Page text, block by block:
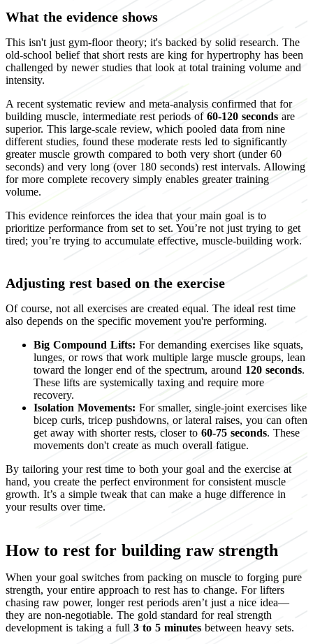
What the evidence shows
This isn't just gym-floor theory; it's backed by solid research. The
old-school belief that short rests are king for hypertrophy has been
challenged by newer studies that look at total training volume and
intensity.
A recent systematic review and meta-analysis confirmed that for
building muscle, intermediate rest periods of 60-120 seconds are
superior. This large-scale review, which pooled data from nine
different studies, found these moderate rests led to significantly
greater muscle growth compared to both very short (under 60
seconds) and very long (over 180 seconds) rest intervals. Allowing
for more complete recovery simply enables greater training
volume.
This evidence reinforces the idea that your main goal is to
prioritize performance from set to set. You’re not just trying to get
tired; you’re trying to accumulate effective, muscle-building work.
Adjusting rest based on the exercise
Of course, not all exercises are created equal. The ideal rest time
also depends on the specific movement you're performing.
Big Compound Lifts: For demanding exercises like squats,
lunges, or rows that work multiple large muscle groups, lean
toward the longer end of the spectrum, around 120 seconds.
These lifts are systemically taxing and require more
recovery.
Isolation Movements: For smaller, single-joint exercises like
bicep curls, tricep pushdowns, or lateral raises, you can often
get away with shorter rests, closer to 60-75 seconds. These
movements don't create as much overall fatigue.
By tailoring your rest time to both your goal and the exercise at
hand, you create the perfect environment for consistent muscle
growth. It’s a simple tweak that can make a huge difference in
your results over time.
How to rest for building raw strength
When your goal switches from packing on muscle to forging pure
strength, your entire approach to rest has to change. For lifters
chasing raw power, longer rest periods aren’t just a nice idea—
they are non-negotiable. The gold standard for real strength
development is taking a full 3 to 5 minutes between heavy sets.